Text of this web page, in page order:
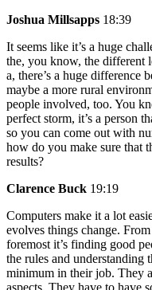
Joshua Millsapps 18:39
It seems like it’s a huge
the, you know, the different
a, there’s a huge difference
maybe a more rural
people involved, too. You
perfect storm, it’s a person
so you can come out with
how do you make sure that
results?
Clarence Buck 19:19
Computers make it a lot
evolves things change.
foremost it’s finding good
the rules and understanding
minimum in their job. They
aspects. They have to have